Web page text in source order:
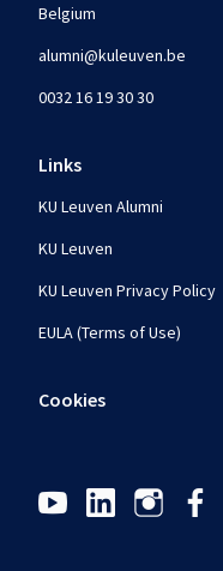
Belgium
alumni@kuleuven.be
0032 16 19 30 30
Links
KU Leuven Alumni
KU Leuven
KU Leuven Privacy Policy
EULA (Terms of Use)
Cookies